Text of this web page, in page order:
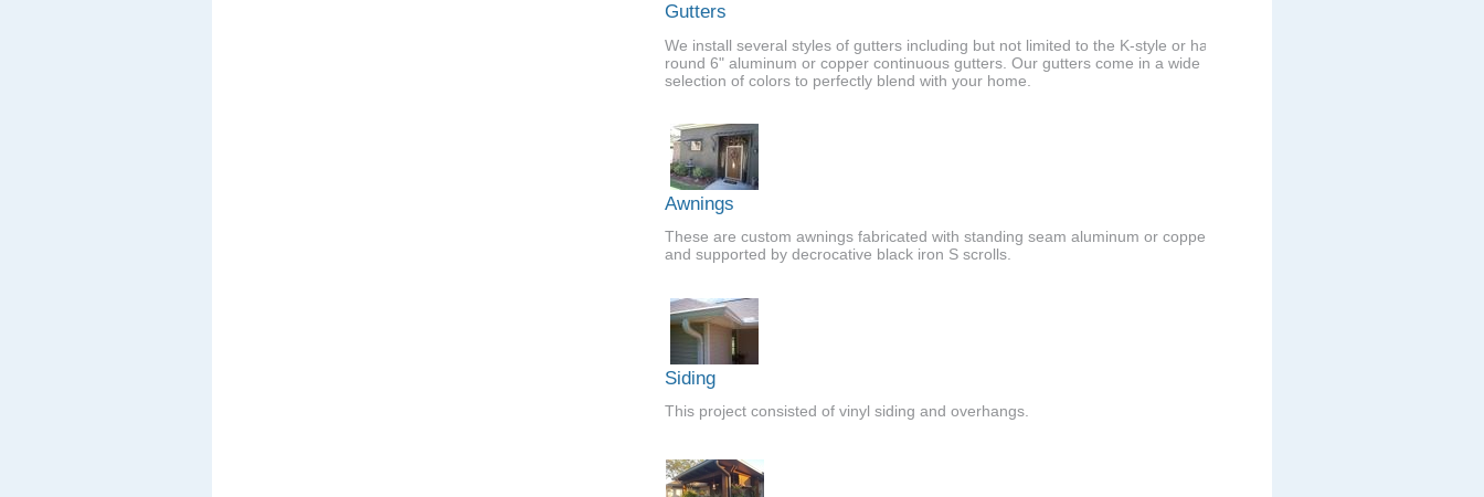
Gutters
We install several styles of gutters including but not limited to the K-style or half
round 6" aluminum or copper continuous gutters. Our gutters come in a wide
selection of colors to perfectly blend with your home.
Awnings
These are custom awnings fabricated with standing seam aluminum or copper
and supported by decrocative black iron S scrolls.
Siding
This project consisted of vinyl siding and overhangs.